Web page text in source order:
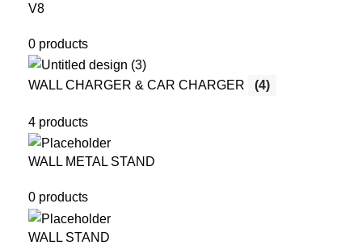
V8
0 products
WALL CHARGER & CAR CHARGER (4)
4 products
WALL METAL STAND
0 products
WALL STAND